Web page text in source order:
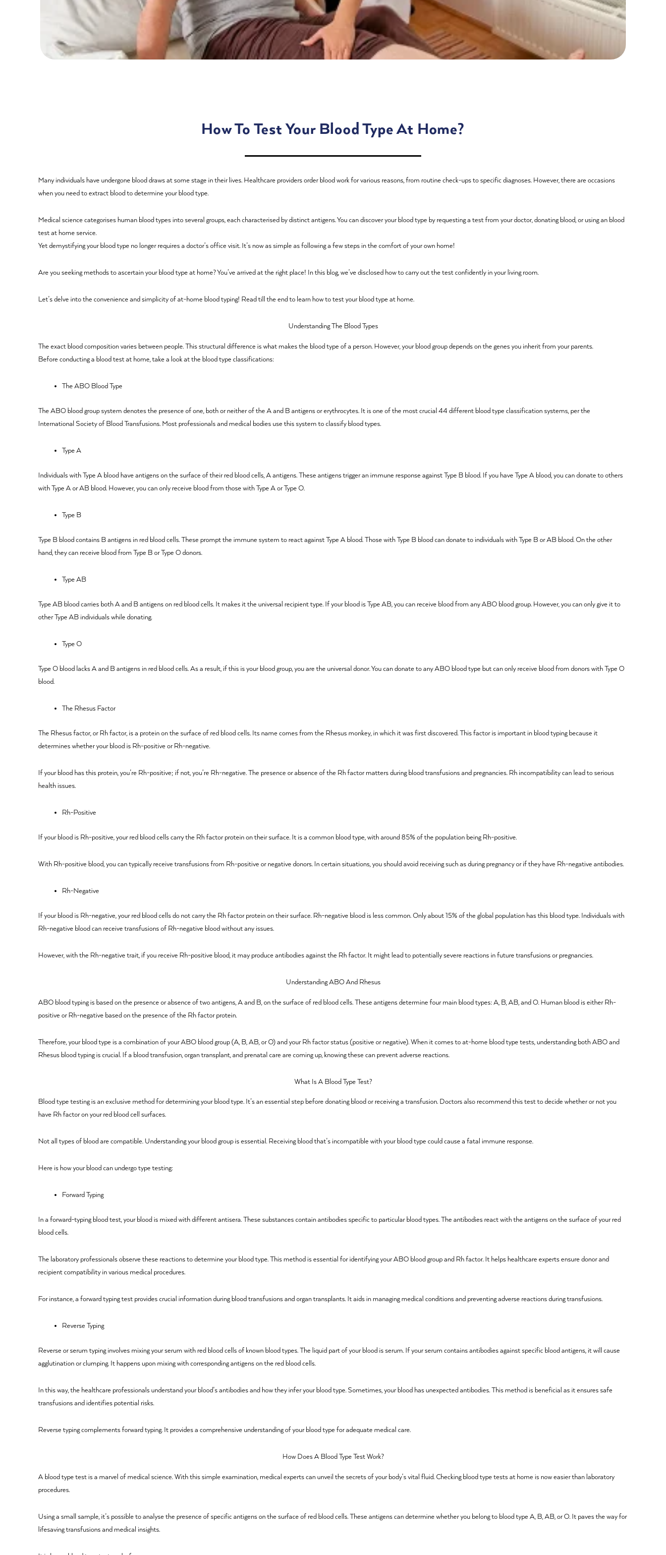
How To Test Your Blood Type At Home?
Many individuals have undergone blood draws at some stage in their lives. Healthcare providers order blood work for various reasons, from routine check-ups to specific diagnoses. However, there are occasions
when you need to extract blood to determine your blood type.
Medical science categorises human blood types into several groups, each characterised by distinct antigens. You can discover your blood type by requesting a test from your doctor, donating blood, or using an blood
test at home service.
Yet demystifying your blood type no longer requires a doctor’s office visit. It’s now as simple as following a few steps in the comfort of your own home!
Are you seeking methods to ascertain your blood type at home? You’ve arrived at the right place! In this blog, we’ve disclosed how to carry out the test confidently in your living room.
Let’s delve into the convenience and simplicity of at-home blood typing! Read till the end to learn how to test your blood type at home.
Understanding The Blood Types
The exact blood composition varies between people. This structural difference is what makes the blood type of a person. However, your blood group depends on the genes you inherit from your parents.
Before conducting a blood test at home, take a look at the blood type classifications:
The ABO Blood Type
The ABO blood group system denotes the presence of one, both or neither of the A and B antigens or erythrocytes. It is one of the most crucial 44 different blood type classification systems, per the
International Society of Blood Transfusions. Most professionals and medical bodies use this system to classify blood types.
Type A
Individuals with Type A blood have antigens on the surface of their red blood cells, A antigens. These antigens trigger an immune response against Type B blood. If you have Type A blood, you can donate to others
with Type A or AB blood. However, you can only receive blood from those with Type A or Type O.
Type B
Type B blood contains B antigens in red blood cells. These prompt the immune system to react against Type A blood. Those with Type B blood can donate to individuals with Type B or AB blood. On the other
hand, they can receive blood from Type B or Type O donors.
Type AB
Type AB blood carries both A and B antigens on red blood cells. It makes it the universal recipient type. If your blood is Type AB, you can receive blood from any ABO blood group. However, you can only give it to
other Type AB individuals while donating.
Type O
Type O blood lacks A and B antigens in red blood cells. As a result, if this is your blood group, you are the universal donor. You can donate to any ABO blood type but can only receive blood from donors with Type O
blood.
The Rhesus Factor
The Rhesus factor, or Rh factor, is a protein on the surface of red blood cells. Its name comes from the Rhesus monkey, in which it was first discovered. This factor is important in blood typing because it
determines whether your blood is Rh-positive or Rh-negative.
If your blood has this protein, you’re Rh-positive; if not, you’re Rh-negative. The presence or absence of the Rh factor matters during blood transfusions and pregnancies. Rh incompatibility can lead to serious
health issues.
Rh-Positive
If your blood is Rh-positive, your red blood cells carry the Rh factor protein on their surface. It is a common blood type, with around 85% of the population being Rh-positive.
With Rh-positive blood, you can typically receive transfusions from Rh-positive or negative donors. In certain situations, you should avoid receiving such as during pregnancy or if they have Rh-negative antibodies.
Rh-Negative
If your blood is Rh-negative, your red blood cells do not carry the Rh factor protein on their surface. Rh-negative blood is less common. Only about 15% of the global population has this blood type. Individuals with
Rh-negative blood can receive transfusions of Rh-negative blood without any issues.
However, with the Rh-negative trait, if you receive Rh-positive blood, it may produce antibodies against the Rh factor. It might lead to potentially severe reactions in future transfusions or pregnancies.
Understanding ABO And Rhesus
ABO blood typing is based on the presence or absence of two antigens, A and B, on the surface of red blood cells. These antigens determine four main blood types: A, B, AB, and O. Human blood is either Rh-
positive or Rh-negative based on the presence of the Rh factor protein.
Therefore, your blood type is a combination of your ABO blood group (A, B, AB, or O) and your Rh factor status (positive or negative). When it comes to at-home blood type tests, understanding both ABO and
Rhesus blood typing is crucial. If a blood transfusion, organ transplant, and prenatal care are coming up, knowing these can prevent adverse reactions.
What Is A Blood Type Test?
Blood type testing is an exclusive method for determining your blood type. It’s an essential step before donating blood or receiving a transfusion. Doctors also recommend this test to decide whether or not you
have Rh factor on your red blood cell surfaces.
Not all types of blood are compatible. Understanding your blood group is essential. Receiving blood that’s incompatible with your blood type could cause a fatal immune response.
Here is how your blood can undergo type testing:
Forward Typing
In a forward-typing blood test, your blood is mixed with different antisera. These substances contain antibodies specific to particular blood types. The antibodies react with the antigens on the surface of your red
blood cells.
The laboratory professionals observe these reactions to determine your blood type. This method is essential for identifying your ABO blood group and Rh factor. It helps healthcare experts ensure donor and
recipient compatibility in various medical procedures.
For instance, a forward typing test provides crucial information during blood transfusions and organ transplants. It aids in managing medical conditions and preventing adverse reactions during transfusions.
Reverse Typing
Reverse or serum typing involves mixing your serum with red blood cells of known blood types. The liquid part of your blood is serum. If your serum contains antibodies against specific blood antigens, it will cause
agglutination or clumping. It happens upon mixing with corresponding antigens on the red blood cells.
In this way, the healthcare professionals understand your blood’s antibodies and how they infer your blood type. Sometimes, your blood has unexpected antibodies. This method is beneficial as it ensures safe
transfusions and identifies potential risks.
Reverse typing complements forward typing. It provides a comprehensive understanding of your blood type for adequate medical care.
How Does A Blood Type Test Work?
A blood type test is a marvel of medical science. With this simple examination, medical experts can unveil the secrets of your body’s vital fluid. Checking blood type tests at home is now easier than laboratory
procedures.
Using a small sample, it’s possible to analyse the presence of specific antigens on the surface of red blood cells. These antigens can determine whether you belong to blood type A, B, AB, or O. It paves the way for
lifesaving transfusions and medical insights.